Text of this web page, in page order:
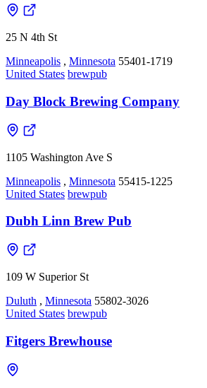
25 N 4th St
Minneapolis , Minnesota 55401-1719
United States brewpub
Day Block Brewing Company
1105 Washington Ave S
Minneapolis , Minnesota 55415-1225
United States brewpub
Dubh Linn Brew Pub
109 W Superior St
Duluth , Minnesota 55802-3026
United States brewpub
Fitgers Brewhouse